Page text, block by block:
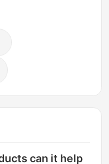
can it help